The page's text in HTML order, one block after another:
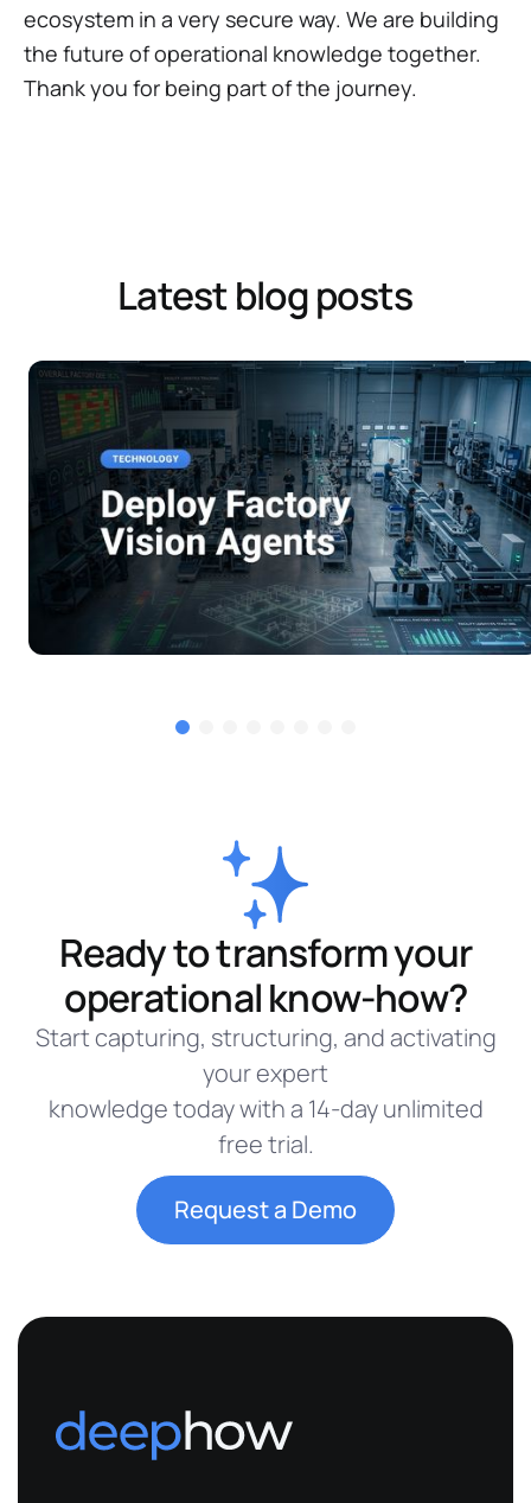
ecosystem in a very secure way. We are building
the future of operational knowledge together.
Thank you for being part of the journey.
Latest blog posts
Ready to transform your
operational know-how?
Start capturing, structuring, and activating
your expert
knowledge today with a 14-day unlimited
free trial.
Request a Demo